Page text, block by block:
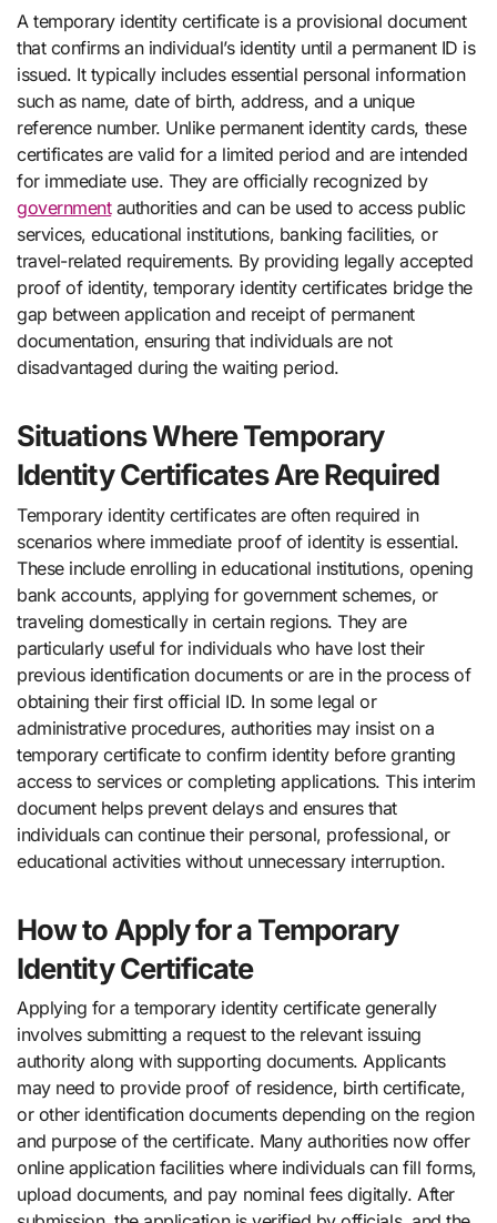
A temporary identity certificate is a provisional document
that confirms an individual’s identity until a permanent ID is
issued. It typically includes essential personal information
such as name, date of birth, address, and a unique
reference number. Unlike permanent identity cards, these
certificates are valid for a limited period and are intended
for immediate use. They are officially recognized by
governmentauthorities and can be used to access public
services, educational institutions, banking facilities, or
travel-related requirements. By providing legally accepted
proof of identity, temporary identity certificates bridge the
gap between application and receipt of permanent
documentation, ensuring that individuals are not
disadvantaged during the waiting period.
Situations Where Temporary
Identity Certificates Are Required
Temporary identity certificates are often required in
scenarios where immediate proof of identity is essential.
These include enrolling in educational institutions, opening
bank accounts, applying for government schemes, or
traveling domestically in certain regions. They are
particularly useful for individuals who have lost their
previous identification documents or are in the process of
obtaining their first official ID. In some legal or
administrative procedures, authorities may insist on a
temporary certificate to confirm identity before granting
access to services or completing applications. This interim
document helps prevent delays and ensures that
individuals can continue their personal, professional, or
educational activities without unnecessary interruption.
How to Apply for a Temporary
Identity Certificate
Applying for a temporary identity certificate generally
involves submitting a request to the relevant issuing
authority along with supporting documents. Applicants
may need to provide proof of residence, birth certificate,
or other identification documents depending on the region
and purpose of the certificate. Many authorities now offer
online application facilities where individuals can fill forms,
upload documents, and pay nominal fees digitally. After